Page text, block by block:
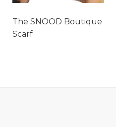
The SNOOD Boutique
Scarf